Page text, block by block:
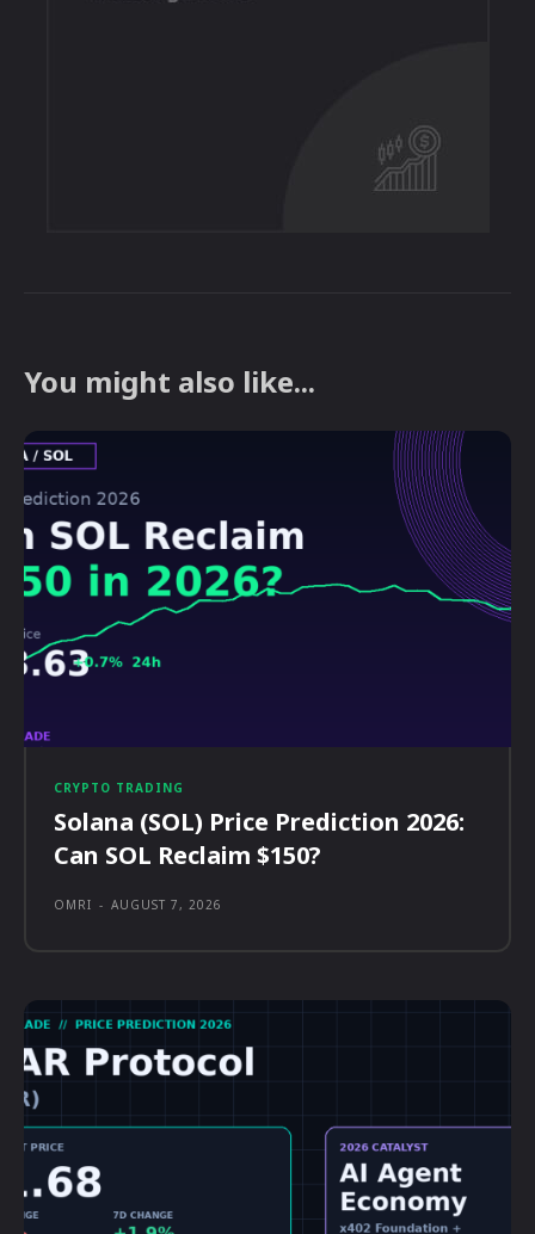
You might also like...
CRYPTO TRADING
Solana (SOL) Price Prediction 2026:
Can SOL Reclaim $150?
OMRI - AUGUST 7, 2026